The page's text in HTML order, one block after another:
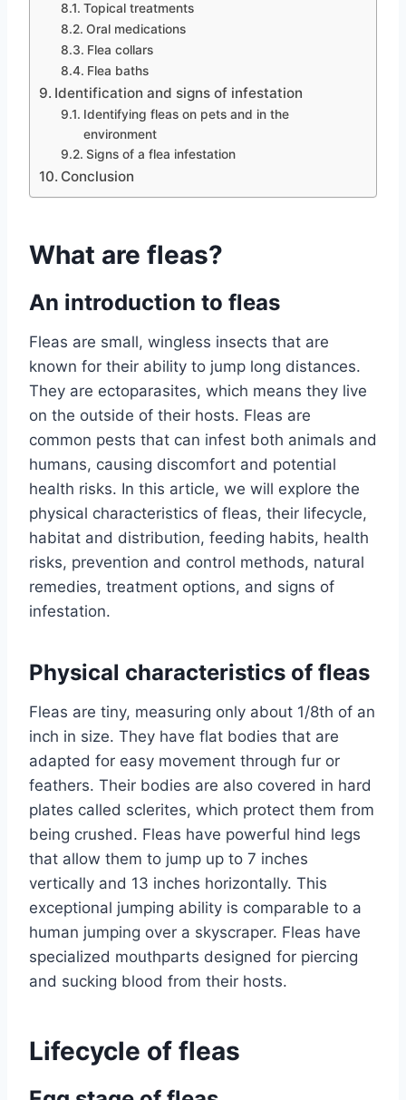
Topical treatments
Oral medications
Flea collars
Flea baths
Identification and signs of infestation
Identifying fleas on pets and in the
environment
Signs of a flea infestation
Conclusion
What are fleas?
An introduction to fleas
Fleas are small, wingless insects that are
known for their ability to jump long distances.
They are ectoparasites, which means they live
on the outside of their hosts. Fleas are
common pests that can infest both animals and
humans, causing discomfort and potential
health risks. In this article, we will explore the
physical characteristics of fleas, their lifecycle,
habitat and distribution, feeding habits, health
risks, prevention and control methods, natural
remedies, treatment options, and signs of
infestation.
Physical characteristics of fleas
Fleas are tiny, measuring only about 1/8th of an
inch in size. They have flat bodies that are
adapted for easy movement through fur or
feathers. Their bodies are also covered in hard
plates called sclerites, which protect them from
being crushed. Fleas have powerful hind legs
that allow them to jump up to 7 inches
vertically and 13 inches horizontally. This
exceptional jumping ability is comparable to a
human jumping over a skyscraper. Fleas have
specialized mouthparts designed for piercing
and sucking blood from their hosts.
Lifecycle of fleas